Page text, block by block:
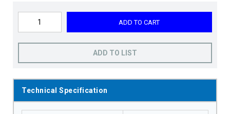
ADD TO CART
ADD TO LIST
Technical Specification